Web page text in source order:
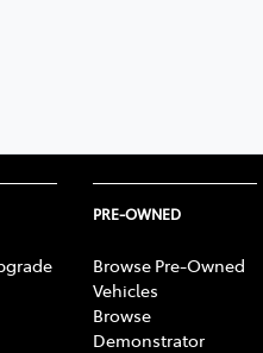
PRE-OWNED
Browse Pre-Owned
Vehicles
Browse
Demonstrator